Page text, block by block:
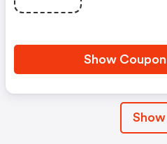
Show
Show